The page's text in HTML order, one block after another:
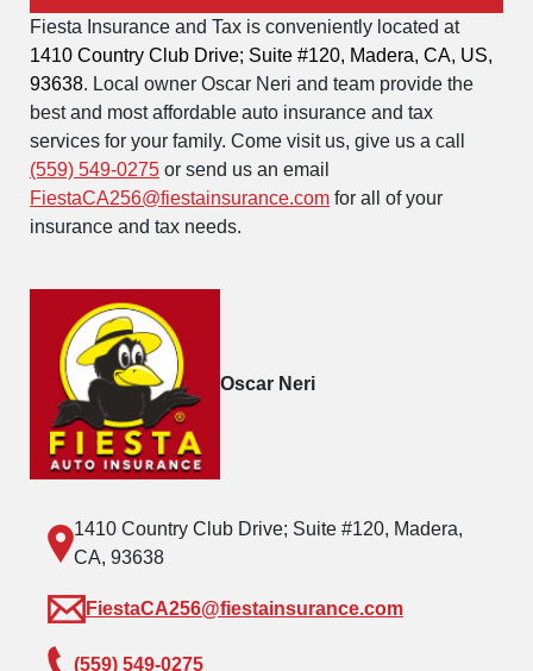
Fiesta Insurance and Tax is conveniently located at
1410 Country Club Drive; Suite #120, Madera, CA, US,
93638. Local owner Oscar Neri and team provide the
best and most affordable auto insurance and tax
services for your family. Come visit us, give us a call
(559) 549-0275 or send us an email
FiestaCA256@fiestainsurance.com for all of your
insurance and tax needs.
Oscar Neri
1410 Country Club Drive; Suite #120, Madera,
CA, 93638
FiestaCA256@fiestainsurance.com
(559) 549-0275